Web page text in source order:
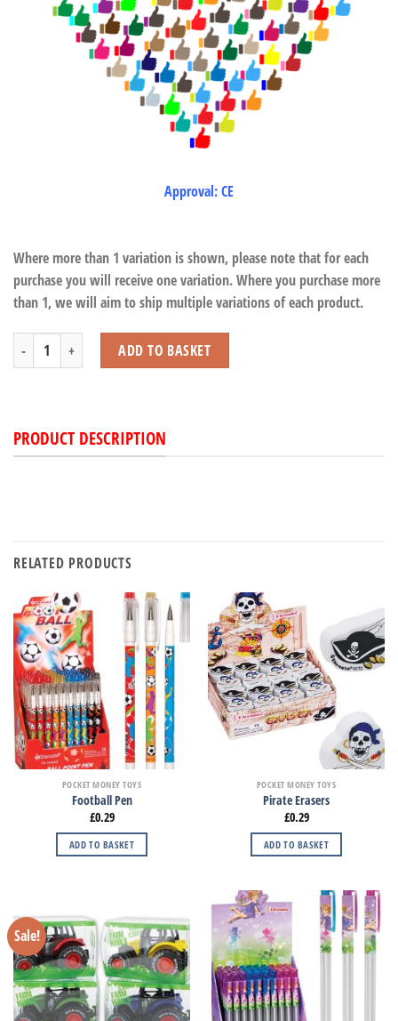
Approval: CE
Where more than 1 variation is shown, please note that for each
purchase you will receive one variation. Where you purchase more
than 1, we will aim to ship multiple variations of each product.
Farm Play Set (12 Pcs) quantityADD TO BASKET
PRODUCT DESCRIPTION
RELATED PRODUCTS
POCKET MONEY TOYS
Football Pen
£0.29
ADD TO BASKET
POCKET MONEY TOYS
Pirate Erasers
£0.29
ADD TO BASKET
Sale!